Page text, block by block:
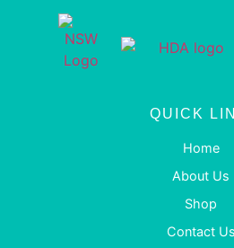
QUICK
Home
About Us
Shop
Contact Us